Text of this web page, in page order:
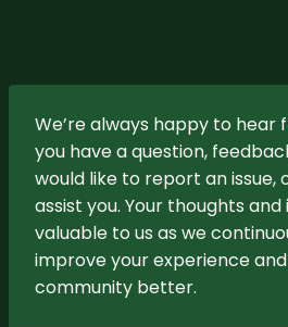
We’re always happy to hear
you have a question,
would like to report an issue,
assist you. Your thoughts
valuable to us as we
improve your experience
community better.